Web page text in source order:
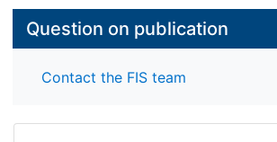
Question on publication
Contact the FIS team